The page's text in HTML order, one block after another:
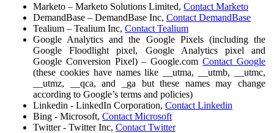
Marketo – Marketo Solutions Limited, Contact Marketo
DemandBase – DemandBase Inc, Contact DemandBase
Tealium – Tealium Inc, Contact Tealium
Google Analytics and the Google Pixels (including the
Google Floodlight pixel, Google Analytics pixel and
Google Conversion Pixel) – Google.comContact Google
(these cookies have names like __utma, __utmb, __utmc,
__utmz, __qca, and _ga but these names may change
according to Google’s terms and policies)
Linkedin - LinkedIn Corporation, Contact Linkedin
Bing - Microsoft, Contact Microsoft
Twitter - Twitter Inc, Contact Twitter